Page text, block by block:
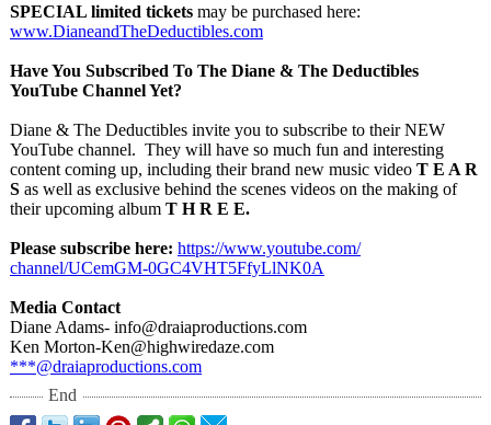
SPECIAL limited tickets may be purchased here:
www.DianeandTheDeductibles.com
Have You Subscribed To The Diane & The Deductibles
YouTube Channel Yet?
Diane & The Deductibles invite you to subscribe to their NEW
YouTube channel. They will have so much fun and interesting
content coming up, including their brand new music video T E A R
S as well as exclusive behind the scenes videos on the making of
their upcoming album T H R E E.
Please subscribe here: https://www.youtube.com/
channel/UCemGM-0GC4VHT5FfyLlNK0A
Media Contact
Diane Adams- info@draiaproductions.com
Ken Morton-Ken@highwiredaze.com
***@draiaproductions.com
End